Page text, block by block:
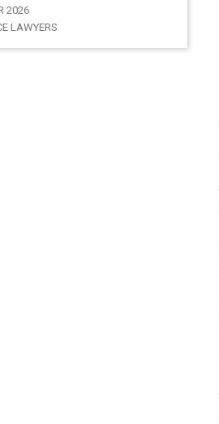
2026
LAWYERS